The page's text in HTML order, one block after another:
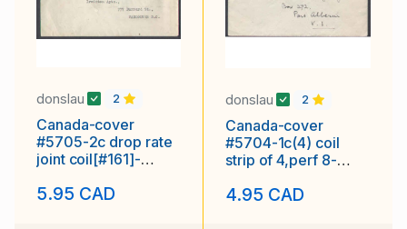
donslau 2
Canada-cover
#5705-2c drop rate
joint coil[#161]-
29 1929-
5.95 CAD
donslau 2
Canada-cover
#5704-1c(4) coil
strip of 4,perf 8-
cancel-Au 31 1945-
4.95 CAD